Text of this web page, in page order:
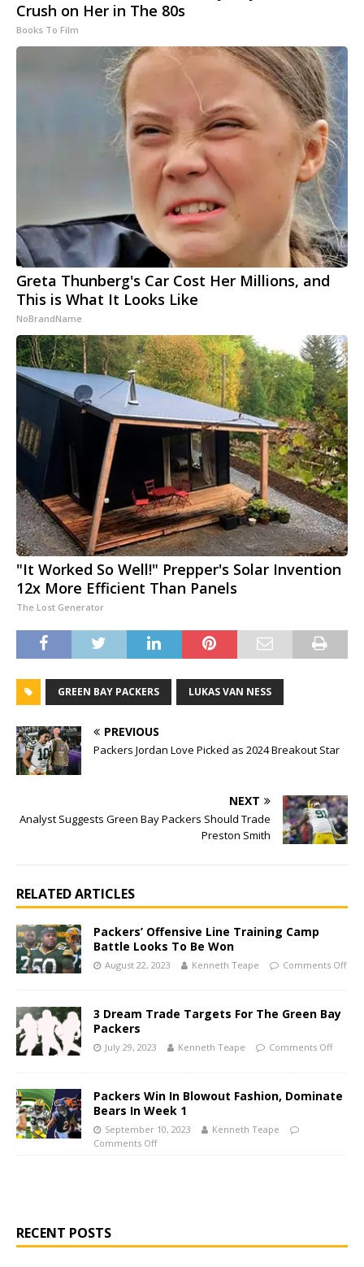
Crush on Her in The 80s
Books To Film
Greta Thunberg's Car Cost Her Millions, and
This is What It Looks Like
NoBrandName
"It Worked So Well!" Prepper's Solar Invention
12x More Efficient Than Panels
The Lost Generator
GREEN BAY PACKERS LUKAS VAN NESS
PREVIOUS
Packers Jordan Love Picked as 2024 Breakout Star
NEXT
Analyst Suggests Green Bay Packers Should Trade
Preston Smith
RELATED ARTICLES
Packers’ Offensive Line Training Camp
Battle Looks To Be Won
August 22, 2023 Kenneth Teape Comments Off
3 Dream Trade Targets For The Green Bay
Packers
July 29, 2023 Kenneth Teape Comments Off
Packers Win In Blowout Fashion, Dominate
Bears In Week 1
September 10, 2023
Kenneth Teape
Comments Off
RECENT POSTS